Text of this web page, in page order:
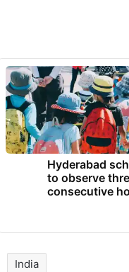
Hyderabad
to observe
consecutive
India